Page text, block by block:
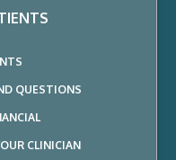
QUESTIONS
CLINICIAN